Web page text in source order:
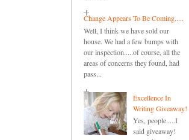
Change Appears To Be Coming.....
Well, I think we have sold our
house. We had a few bumps with
our inspection.....of course, all the
areas of concerns they found, had
pass...
Excellence In
Writing Giveaway!
Yes, people.....I
said giveaway!